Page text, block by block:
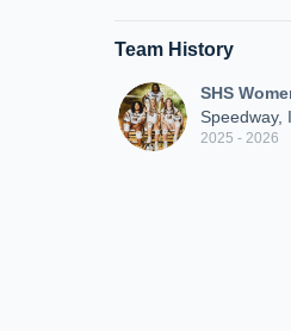
Team History
SHS
Speedway,
2025 - 2026